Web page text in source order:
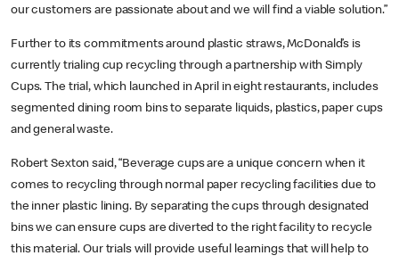
our customers are passionate about and we will find a viable solution.”
Further to its commitments around plastic straws, McDonald’s is
currently trialing cup recycling through a partnership with Simply
Cups. The trial, which launched in April in eight restaurants, includes
segmented dining room bins to separate liquids, plastics, paper cups
and general waste.
Robert Sexton said, “Beverage cups are a unique concern when it
comes to recycling through normal paper recycling facilities due to
the inner plastic lining. By separating the cups through designated
bins we can ensure cups are diverted to the right facility to recycle
this material. Our trials will provide useful learnings that will help to